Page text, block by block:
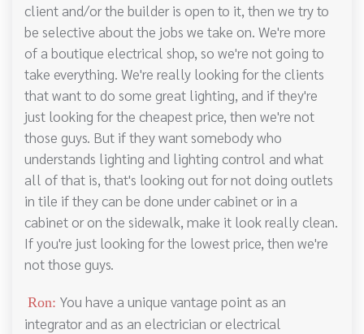
client and/or the builder is open to it, then we try to
be selective about the jobs we take on. We're more
of a boutique electrical shop, so we're not going to
take everything. We're really looking for the clients
that want to do some great lighting, and if they're
just looking for the cheapest price, then we're not
those guys. But if they want somebody who
understands lighting and lighting control and what
all of that is, that's looking out for not doing outlets
in tile if they can be done under cabinet or in a
cabinet or on the sidewalk, make it look really clean.
If you're just looking for the lowest price, then we're
not those guys.
Ron: You have a unique vantage point as an
integrator and as an electrician or electrical